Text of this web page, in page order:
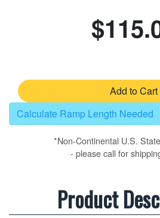
Add to Cart
Calculate Ramp Length Needed
*Non-Continental U.S.
- please call for
Product